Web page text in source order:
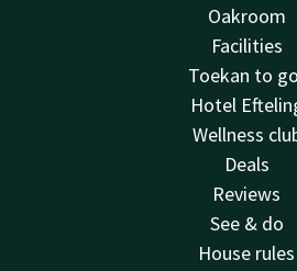
Oakroom
Facilities
Toekan to
Hotel
Wellness
Deals
Reviews
See & do
House rules